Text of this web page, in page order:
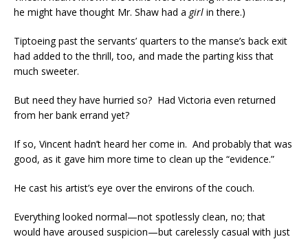
he might have thought Mr. Shaw had a girl in there.)
Tiptoeing past the servants’ quarters to the manse’s back exit
had added to the thrill, too, and made the parting kiss that
much sweeter.
But need they have hurried so? Had Victoria even returned
from her bank errand yet?
If so, Vincent hadn’t heard her come in. And probably that was
good, as it gave him more time to clean up the “evidence.”
He cast his artist’s eye over the environs of the couch.
Everything looked normal—not spotlessly clean, no; that
would have aroused suspicion—but carelessly casual with just